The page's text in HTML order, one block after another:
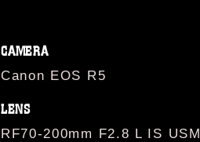
CAMERA
Canon EOS R5
LENS
RF70-200mm F2.8 L IS USM